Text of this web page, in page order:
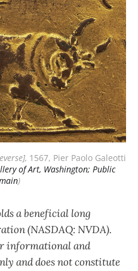
1567, Pier Paolo Galeotti
of Art, Washington; Public
)
a beneficial long
(NASDAQ: NVDA).
informational and
and does not constitute